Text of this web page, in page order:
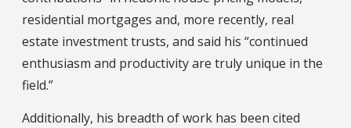
residential mortgages and, more recently, real
estate investment trusts, and said his “continued
enthusiasm and productivity are truly unique in the
field.”
Additionally, his breadth of work has been cited